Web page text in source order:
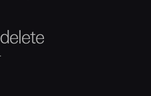
delete